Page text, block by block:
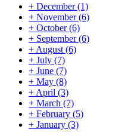
+ December(1)
+ November(6)
+ October(6)
+ September(6)
+ August (6)
+ July (7)
+ June (7)
+ May (8)
+ April (3)
+ March (7)
+ February (5)
+ January (3)